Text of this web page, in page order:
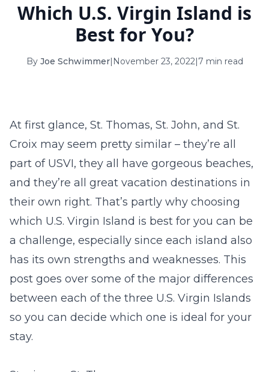
16 17 18 19 20 21 22
24 25 26 27 28
30 31
6 7 8 9 10 11 12
13 14 15 16 17 18 19
20 21 22 23 24 25
27 28 29 30
Which U.S. Virgin Island is
Best for You?
By Joe Schwimmer| November 23, 2022|7 min read
At first glance, St. Thomas, St. John, and St.
Croix may seem pretty similar – they’re all
part of USVI, they all have gorgeous beaches,
and they’re all great vacation destinations in
their own right. That’s partly why choosing
which U.S. Virgin Island is best for you can be
a challenge, especially since each island also
has its own strengths and weaknesses. This
post goes over some of the major differences
between each of the three U.S. Virgin Islands
so you can decide which one is ideal for your
stay.